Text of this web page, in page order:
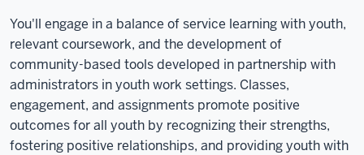
You'll engage in a balance of service learning with youth,
relevant coursework, and the development of
community-based tools developed in partnership with
administrators in youth work settings. Classes,
engagement, and assignments promote positive
outcomes for all youth by recognizing their strengths,
fostering positive relationships, and providing youth with